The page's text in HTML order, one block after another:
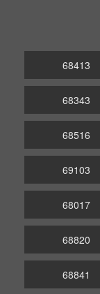
68413
68343
68516
69103
68017
68820
68841